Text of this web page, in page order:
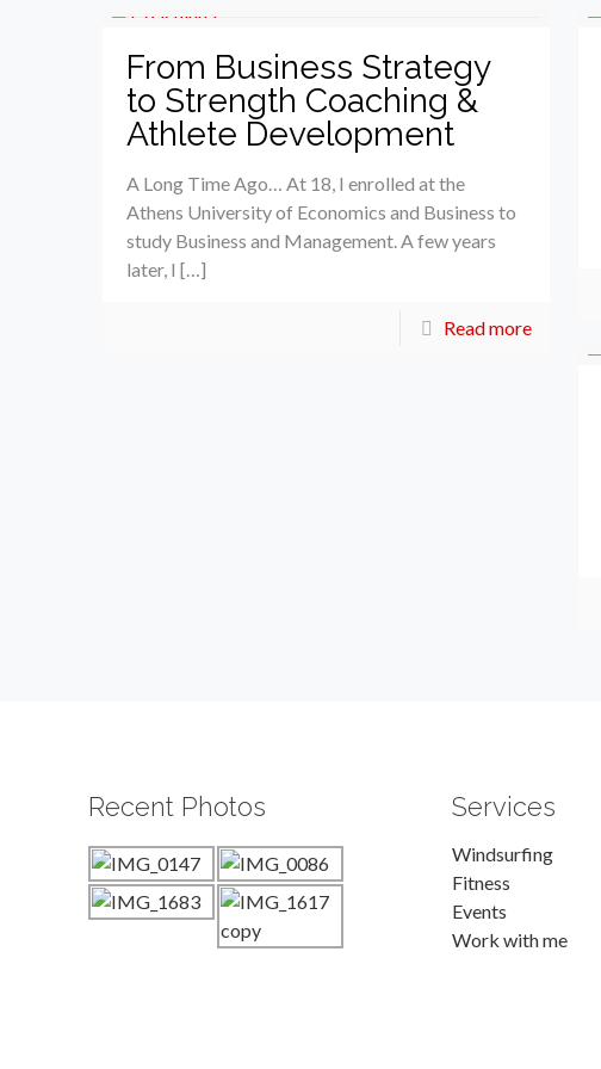
From Business Strategy
to Strength Coaching &
Athlete Development
A Long Time Ago… At 18, I enrolled at the
Athens University of Economics and Business to
study Business and Management. A few years
later, I […]
Read more
Recent Photos Services
Windsurfing
Fitness
Events
Work with me